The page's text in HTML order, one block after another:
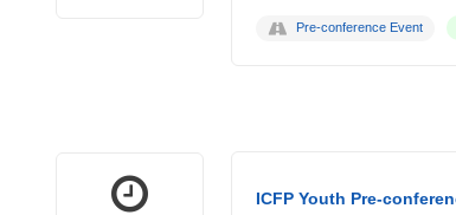
Pre-conference Event
ICFP Youth Pre-